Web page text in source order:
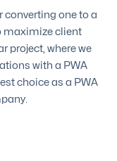
converting one to a
maximize client
project, where we
with a PWA
choice as a PWA